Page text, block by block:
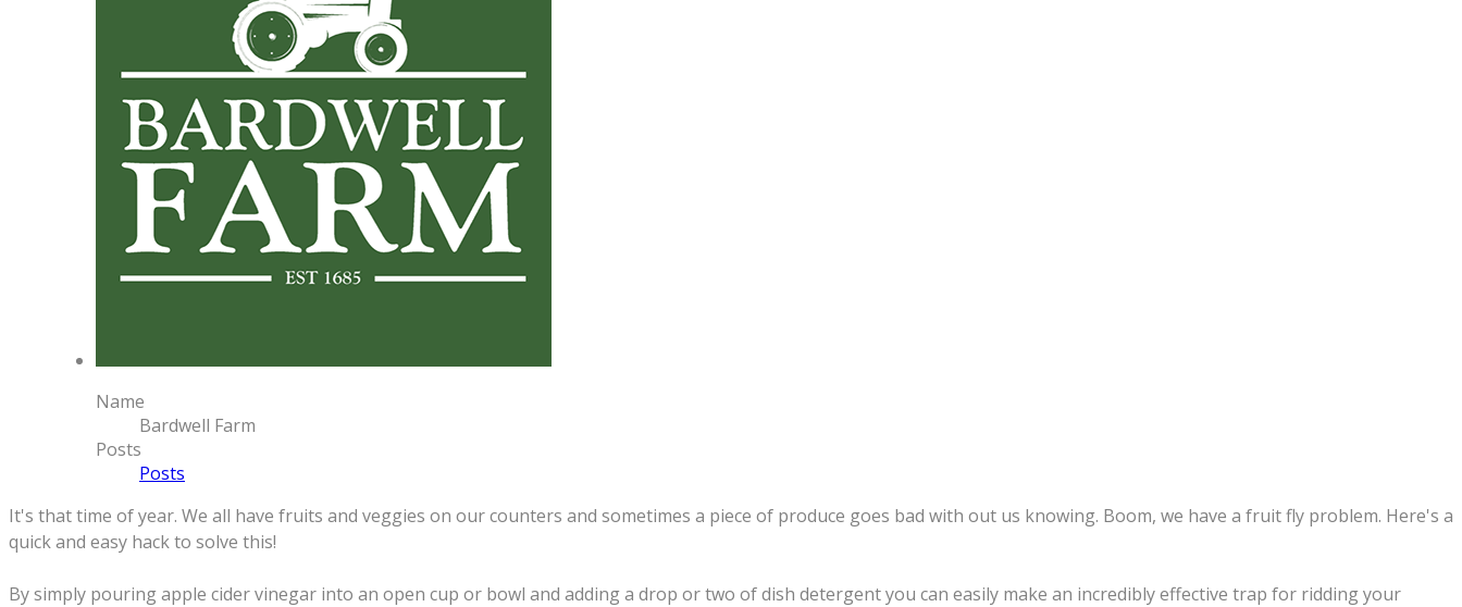
Name
Bardwell Farm
Posts
Posts
It's that time of year. We all have fruits and veggies on our counters and sometimes a piece of produce goes bad with out us knowing. Boom, we have a fruit fly problem. Here's a
quick and easy hack to solve this!
By simply pouring apple cider vinegar into an open cup or bowl and adding a drop or two of dish detergent you can easily make an incredibly effective trap for ridding your